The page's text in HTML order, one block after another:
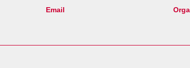
Email